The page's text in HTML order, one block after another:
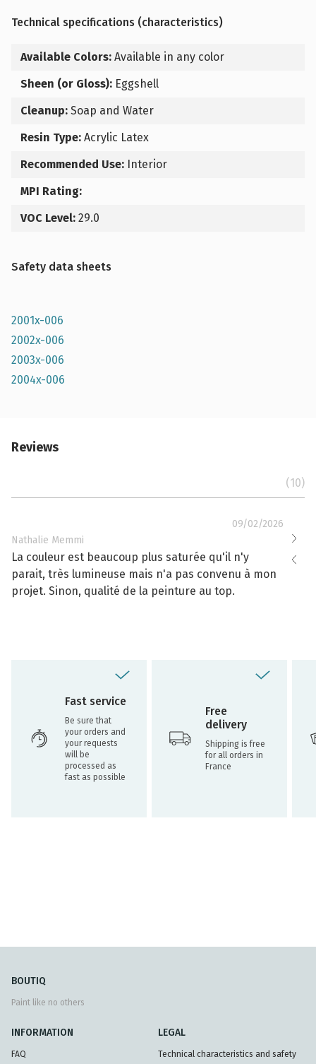
Technical specifications (characteristics)
Available Colors: Available in any color
Sheen (or Gloss): Eggshell
Cleanup: Soap and Water
Resin Type: Acrylic Latex
Recommended Use: Interior
MPI Rating:
VOC Level: 29.0
Safety data sheets
2001x-006
2002x-006
2003x-006
2004x-006
Reviews
(10)
09/02/2026
Nathalie Memmi
La couleur est beaucoup plus saturée qu'il n'y
parait, très lumineuse mais n'a pas convenu à mon
projet. Sinon, qualité de la peinture au top.
La
Fast service
Be sure that
your orders and
your requests
will be
processed as
fast as possible
Free
delivery
Shipping is free
for all orders in
France
BOUTIQ
Paint like no others
INFORMATION
FAQ
LEGAL
Technical characteristics and safety